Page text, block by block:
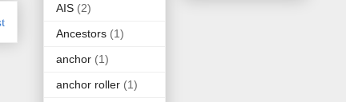
AIS (2)
Ancestors (1)
anchor (1)
anchor roller (1)